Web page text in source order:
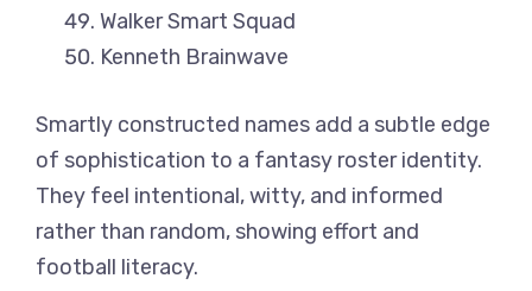
Walker Smart Squad
Kenneth Brainwave
Smartly constructed names add a subtle edge
of sophistication to a fantasy roster identity.
They feel intentional, witty, and informed
rather than random, showing effort and
football literacy.